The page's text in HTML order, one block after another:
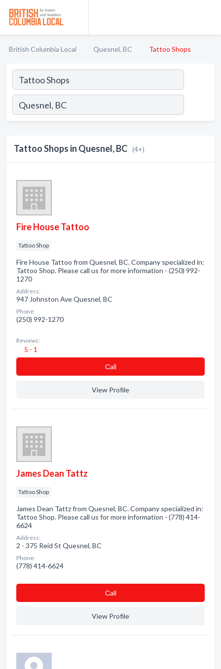
British Columbia Local Quesnel, BC Tattoo Shops
Tattoo Shops in Quesnel, BC (4+)
Fire House Tattoo
Tattoo Shop
Fire House Tattoo from Quesnel, BC. Company specialized in:
Tattoo Shop. Please call us for more information - (250) 992-
1270
Address:
947 Johnston Ave Quesnel, BC
Phone:
(250) 992-1270
Reviews:
5 - 1
Сall
View Profile
James Dean Tattz
Tattoo Shop
James Dean Tattz from Quesnel, BC. Company specialized in:
Tattoo Shop. Please call us for more information - (778) 414-
6624
Address:
2 - 375 Reid St Quesnel, BC
Phone:
(778) 414-6624
Сall
View Profile